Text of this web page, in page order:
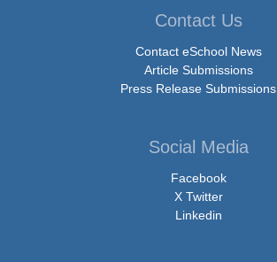
Contact Us
Contact eSchool News
Article Submissions
Press Release Submissions
Social Media
Facebook
X Twitter
Linkedin